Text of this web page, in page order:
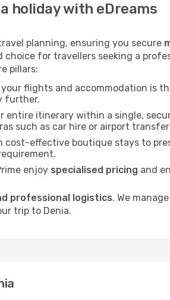
holiday with eDreams
planning, ensuring you secure
for travellers seeking a
pillars:
flights and accommodation is
further.
entire itinerary within a single,
such as car hire or airport
cost-effective boutique stays to
enjoy specialised pricing and
professional logistics. We
trip to Denia.